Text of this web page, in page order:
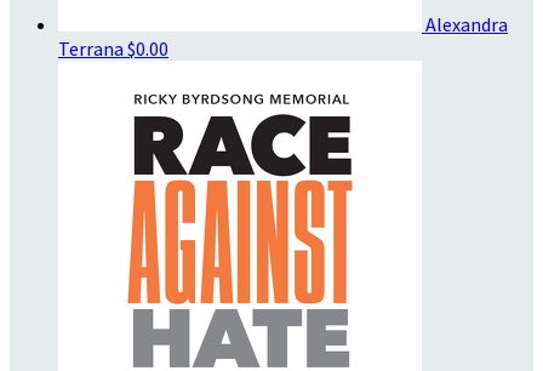
Alexandra
Terrana $0.00